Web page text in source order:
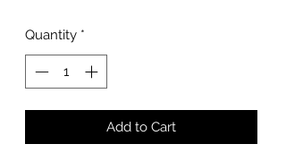
Quantity *
Add to Cart